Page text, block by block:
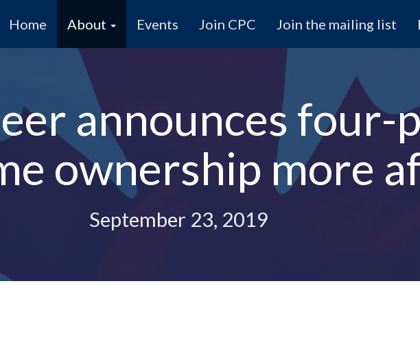
Home About Events Join CPC Join the mailing list
announces four-
ownership more
September 23, 2019